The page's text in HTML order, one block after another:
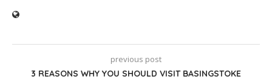
previous post
3 REASONS WHY YOU SHOULD VISIT BASINGSTOKE